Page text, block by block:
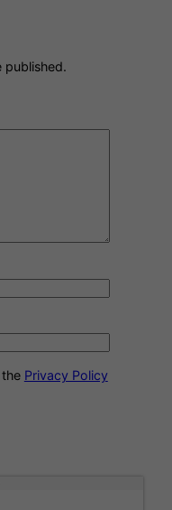
published.
Privacy Policy